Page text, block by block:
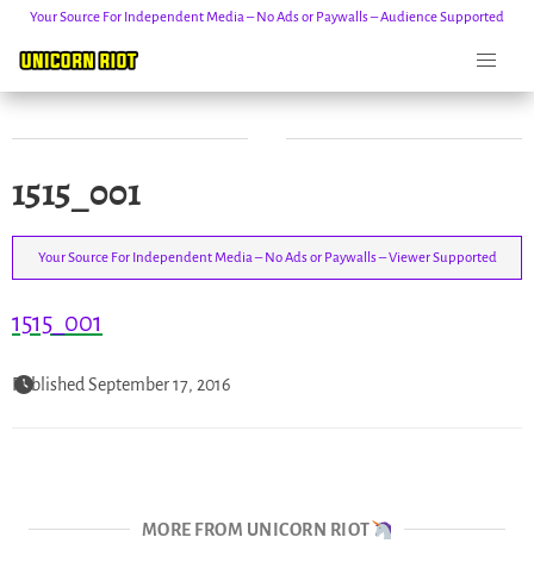
content
Your Source For Independent Media – No Ads or Paywalls – Audience Supported
1515_001
Your Source For Independent Media – No Ads or Paywalls – Viewer Supported
1515_001
Published September 17, 2016
MORE FROM UNICORN RIOT